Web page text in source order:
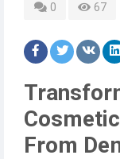
0 67
From